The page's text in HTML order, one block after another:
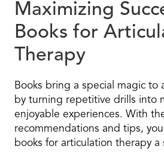
Maximizing
Books for
Therapy
Books bring a special magic to
by turning repetitive drills into
enjoyable experiences. With
recommendations and tips,
books for articulation therapy a